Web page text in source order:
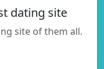
dating site
site of them all.